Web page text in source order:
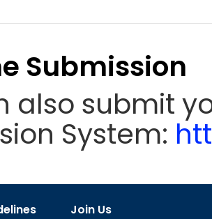
Submission
also submit
System:
Join Us